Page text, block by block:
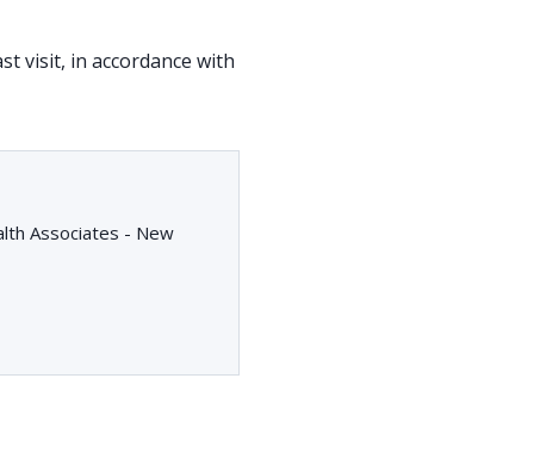
visit, in accordance with
Associates - New